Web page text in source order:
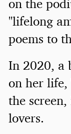
on the
"lifelong
poems to
In 2020, a
on her life,
the
lovers.